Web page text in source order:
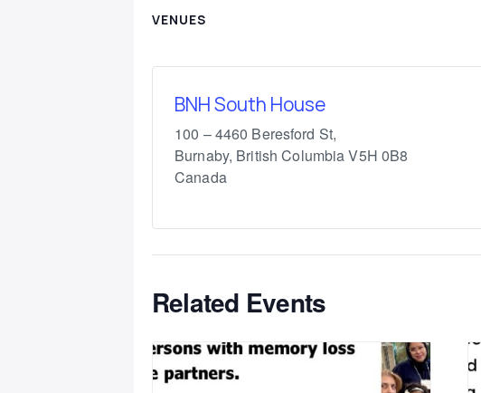
VENUES
BNH South House
100 – 4460 Beresford St,
Burnaby, British ColumbiaV5H 0B8
Canada
Related Events